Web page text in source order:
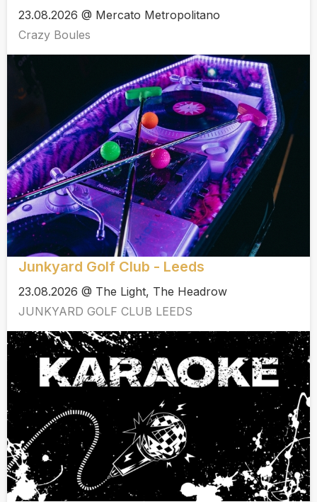
23.08.2026 @ Mercato Metropolitano
Crazy Boules
Junkyard Golf Club - Leeds
23.08.2026 @ The Light, The Headrow
JUNKYARD GOLF CLUB LEEDS